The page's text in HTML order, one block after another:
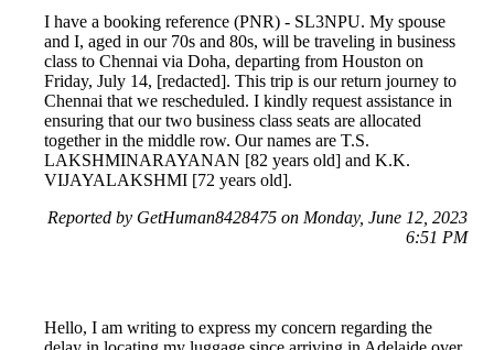
I have a booking reference (PNR) - SL3NPU. My spouse
and I, aged in our 70s and 80s, will be traveling in business
class to Chennai via Doha, departing from Houston on
Friday, July 14, [redacted]. This trip is our return journey to
Chennai that we rescheduled. I kindly request assistance in
ensuring that our two business class seats are allocated
together in the middle row. Our names are T.S.
LAKSHMINARAYANAN [82 years old] and K.K.
VIJAYALAKSHMI [72 years old].
Reported by GetHuman8428475 on Monday, June 12, 2023
6:51 PM
Hello, I am writing to express my concern regarding the